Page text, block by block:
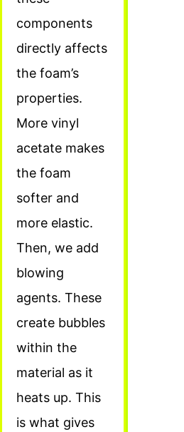
components
directly affects
the foam’s
properties.
More vinyl
acetate makes
the foam
softer and
more elastic.
Then, we add
blowing
agents. These
create bubbles
within the
material as it
heats up. This
is what gives